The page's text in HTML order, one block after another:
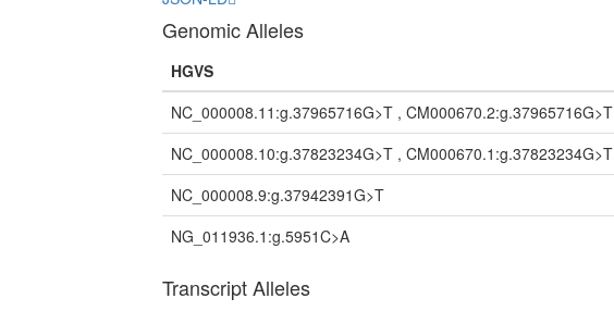
Genomic Alleles
HGVS
NC_000008.11:g.37965716G>T , CM000670.2:g.37965716G>T
NC_000008.10:g.37823234G>T , CM000670.1:g.37823234G>T
NC_000008.9:g.37942391G>T
NG_011936.1:g.5951C>A
Transcript Alleles